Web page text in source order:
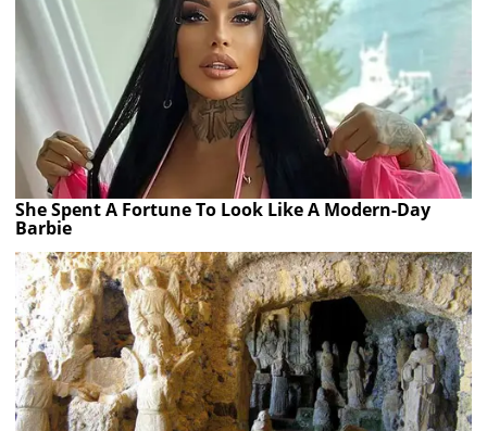
She Spent A Fortune To Look Like A Modern-Day
Barbie